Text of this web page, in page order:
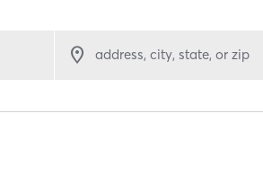
address, city, state, or zip